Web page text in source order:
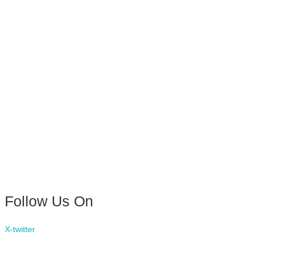
Follow Us On
X-twitter